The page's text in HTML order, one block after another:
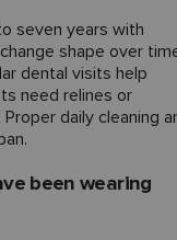
seven years with
shape over
dental visits help
need relines or
daily cleaning
been wearing